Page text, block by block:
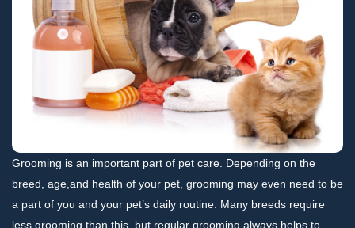
Grooming is an important part of pet care. Depending on the
breed, age,and health of your pet, grooming may even need to be
a part of you and your pet’s daily routine. Many breeds require
less grooming than this, but regular grooming always helps to